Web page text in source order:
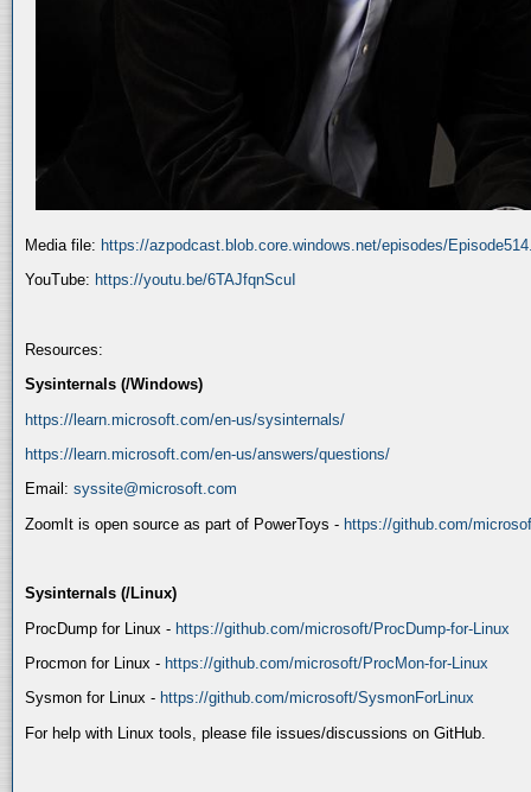
Media file: https://azpodcast.blob.core.windows.net/episodes/
YouTube: https://youtu.be/6TAJfqnScuI
Resources:
Sysinternals (/Windows)
https://learn.microsoft.com/en-us/sysinternals/
https://learn.microsoft.com/en-us/answers/questions/
Email: syssite@microsoft.com
ZoomIt is open source as part of PowerToys - https://github.com/
Sysinternals (/Linux)
ProcDump for Linux - https://github.com/microsoft/ProcDump-for-Linux
Procmon for Linux - https://github.com/microsoft/ProcMon-for-Linux
Sysmon for Linux - https://github.com/microsoft/SysmonForLinux
For help with Linux tools, please file issues/discussions on GitHub.